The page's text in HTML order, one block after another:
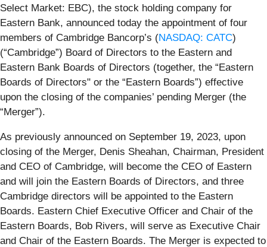
Select Market: EBC), the stock holding company for
Eastern Bank, announced today the appointment of four
members of Cambridge Bancorp’s (NASDAQ: CATC)
(“Cambridge”) Board of Directors to the Eastern and
Eastern Bank Boards of Directors (together, the “Eastern
Boards of Directors" or the “Eastern Boards”) effective
upon the closing of the companies’ pending Merger (the
“Merger”).
As previously announced on September 19, 2023, upon
closing of the Merger, Denis Sheahan, Chairman, President
and CEO of Cambridge, will become the CEO of Eastern
and will join the Eastern Boards of Directors, and three
Cambridge directors will be appointed to the Eastern
Boards. Eastern Chief Executive Officer and Chair of the
Eastern Boards, Bob Rivers, will serve as Executive Chair
and Chair of the Eastern Boards. The Merger is expected to